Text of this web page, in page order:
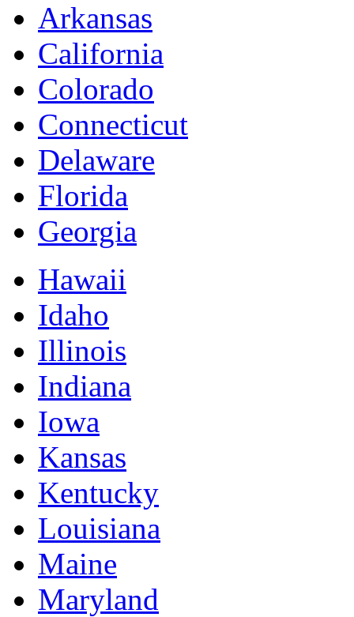
Arkansas
California
Colorado
Connecticut
Delaware
Florida
Georgia
Hawaii
Idaho
Illinois
Indiana
Iowa
Kansas
Kentucky
Louisiana
Maine
Maryland